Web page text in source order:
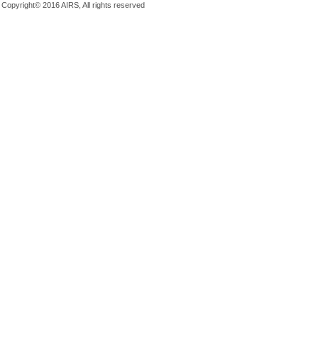
Copyright© 2016 AIRS, All rights reserved